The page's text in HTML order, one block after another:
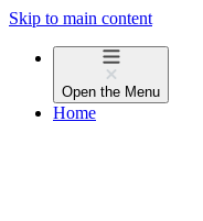
Skip to main content
Open the Menu
Home